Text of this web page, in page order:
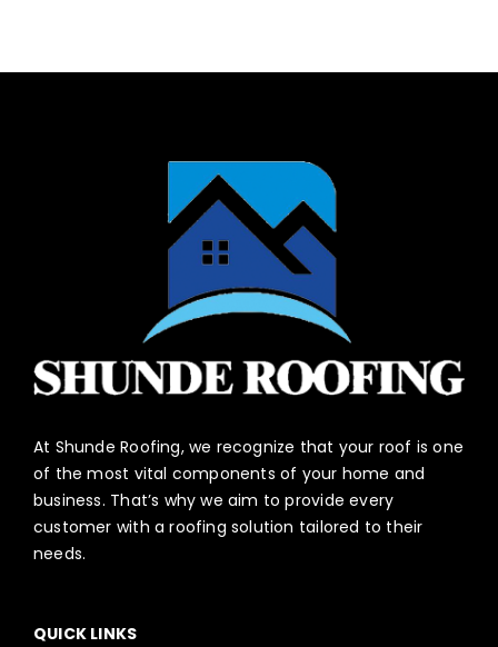
At Shunde Roofing, we recognize that your roof is one
of the most vital components of your home and
business. That’s why we aim to provide every
customer with a roofing solution tailored to their
needs.
QUICK LINKS